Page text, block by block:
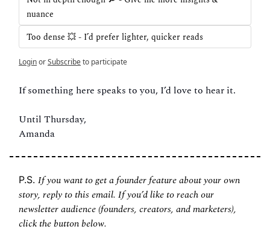
nuance
Too dense 💥 - I’d prefer lighter, quicker reads
LoginorSubscribeto participate
If something here speaks to you, I’d love to hear it.
Until Thursday,
Amanda
P.S. If you want to get a founder feature about your own
story, reply to this email. If you’d like to reach our
newsletter audience (founders, creators, and marketers),
click the button below.